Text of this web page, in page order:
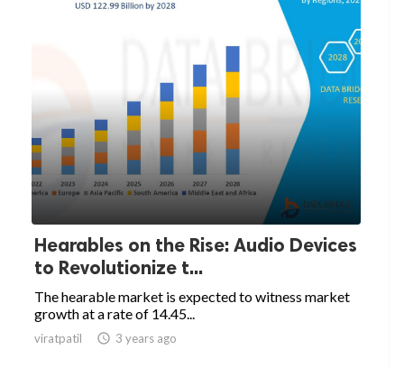
Hearables on the Rise: Audio Devices
to Revolutionize t...
The hearable market is expected to witness market
growth at a rate of 14.45...
viratpatil  3 years ago